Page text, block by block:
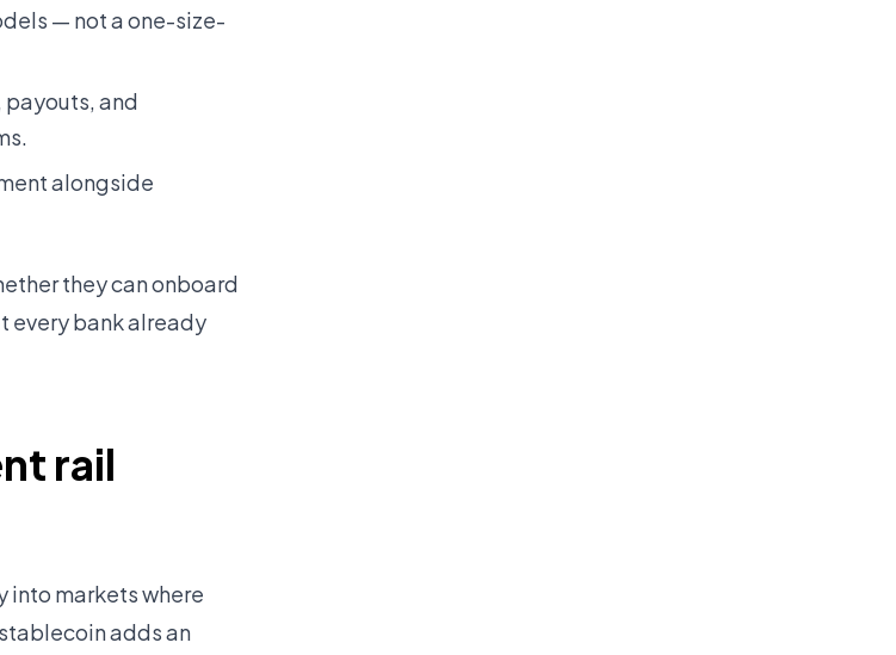
— not a one-size-
and
alongside
they can onboard
every bank already
rail
into markets where
adds an